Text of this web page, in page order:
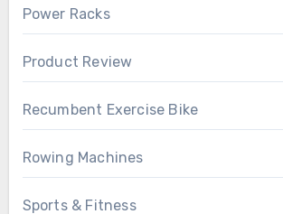
Power Racks
Product Review
Recumbent Exercise Bike
Rowing Machines
Sports & Fitness